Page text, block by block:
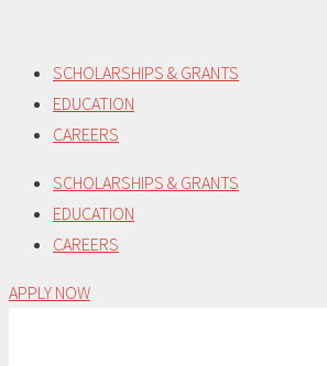
content
SCHOLARSHIPS & GRANTS
EDUCATION
CAREERS
SCHOLARSHIPS & GRANTS
EDUCATION
CAREERS
APPLY NOW